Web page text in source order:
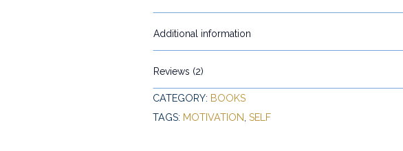
Additional information
Reviews (2)
CATEGORY: BOOKS
TAGS: MOTIVATION SELF